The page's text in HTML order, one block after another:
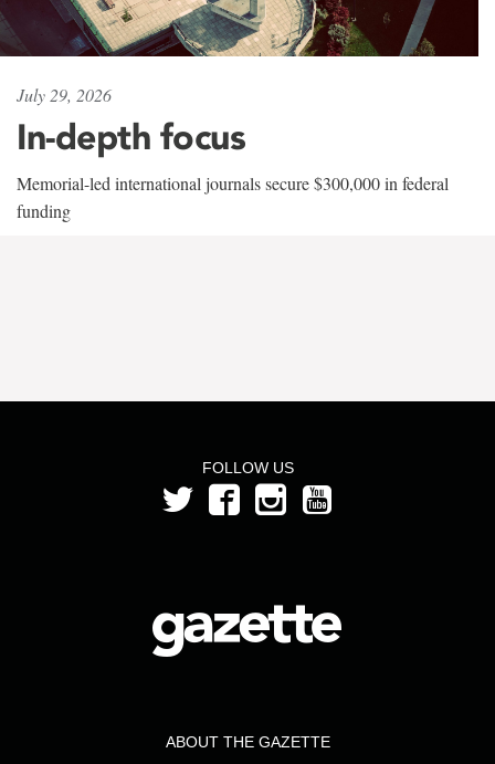
July 29, 2026
In-depth focus
Memorial-led international journals secure $300,000 in federal
funding
FOLLOW US
ABOUT THE GAZETTE